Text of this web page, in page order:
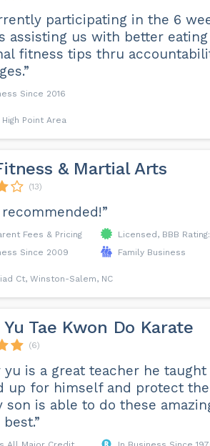
participating in the 6
assisting us with better eating
fitness tips thru
Since 2016
High Point Area
& Martial Arts
(13)
Fees & Pricing
Licensed, BBB
Since 2009
Family Business
Ct, Winston-Salem, NC
Yu Tae Kwon Do Karate
(6)
yu is a great teacher he
up for himself and protect
son is able to do these